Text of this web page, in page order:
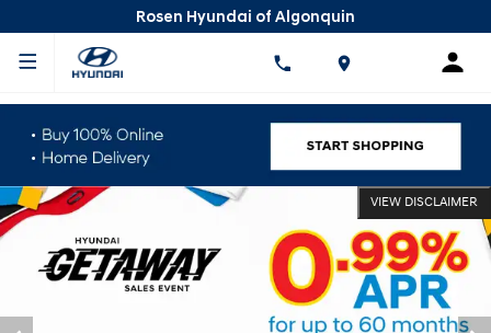
Rosen Hyundai of Algonquin
VIEW DISCLAIMER